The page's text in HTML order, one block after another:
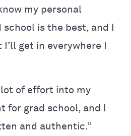
my personal
is the best, and I
get in everywhere I
of effort into my
for grad school, and I
and authentic.”